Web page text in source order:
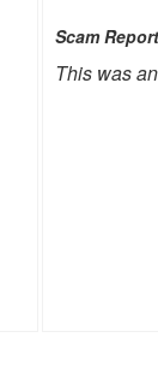
Scam
This was